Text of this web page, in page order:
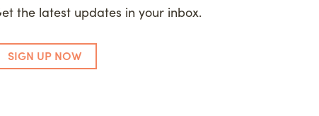
the latest updates in your inbox.
SIGN UP NOW